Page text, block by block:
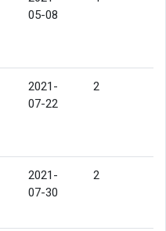
05-08
2021-
07-22
2
2021-
07-30
2